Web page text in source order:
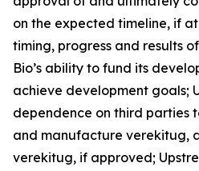
on the expected timeline, if
timing, progress and results
Bio’s ability to fund its
achieve development goals;
dependence on third parties
and manufacture verekitug,
verekitug, if approved;